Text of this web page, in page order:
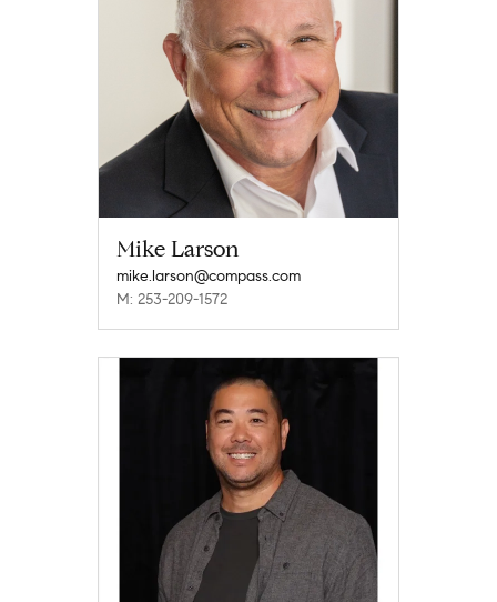
Mike Larson
mike.larson@compass.com
M: 253-209-1572